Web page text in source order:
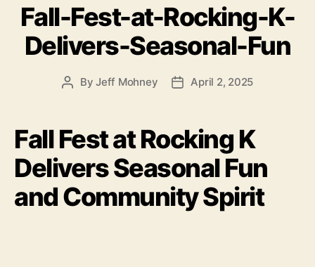
Fall-Fest-at-Rocking-K-
Delivers-Seasonal-Fun
PostByJeff Mohney
PostApril 2, 2025
Fall Fest at Rocking K
Delivers Seasonal Fun
and Community Spirit